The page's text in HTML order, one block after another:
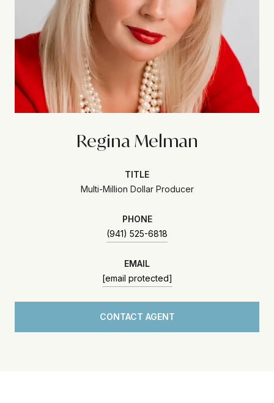
Regina Melman
TITLE
Multi-Million Dollar Producer
PHONE
(941) 525-6818
EMAIL
[email protected]
CONTACT AGENT